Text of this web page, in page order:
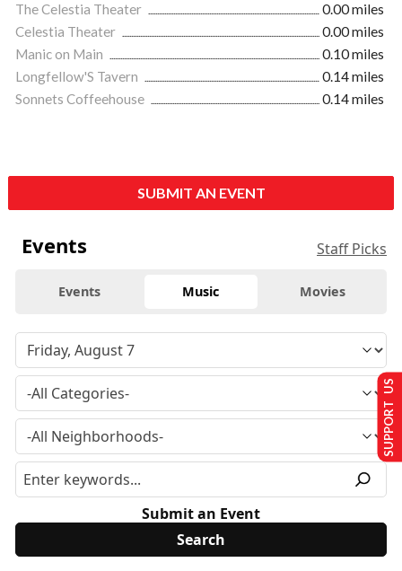
The Celestia Theater
0.00 miles
Celestia Theater
0.00 miles
Manic on Main
0.10 miles
Longfellow'S Tavern
0.14 miles
Sonnets Coffeehouse
0.14 miles
SUBMIT AN EVENT
Events Staff Picks
Events Music Movies
Submit an Event
SUPPORT US